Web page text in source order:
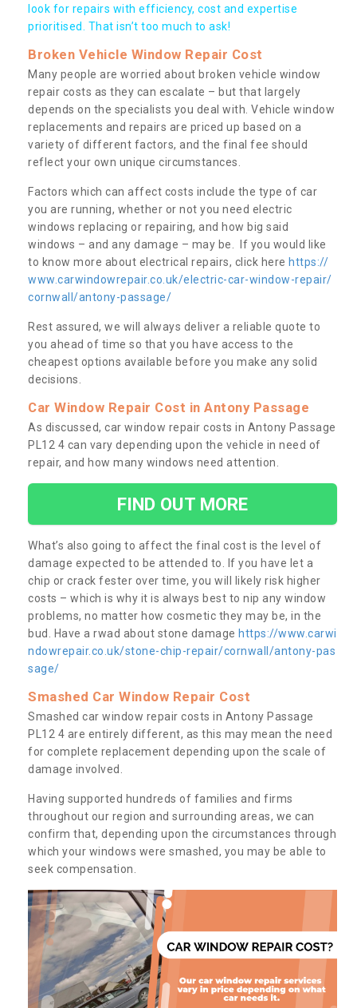
look for repairs with efficiency, cost and expertise
prioritised. That isn’t too much to ask!
Broken Vehicle Window Repair Cost
Many people are worried about broken vehicle window
repair costs as they can escalate – but that largely
depends on the specialists you deal with. Vehicle window
replacements and repairs are priced up based on a
variety of different factors, and the final fee should
reflect your own unique circumstances.
Factors which can affect costs include the type of car
you are running, whether or not you need electric
windows replacing or repairing, and how big said
windows – and any damage – may be. If you would like
to know more about electrical repairs, click here https://
www.carwindowrepair.co.uk/electric-car-window-repair/
cornwall/antony-passage/
Rest assured, we will always deliver a reliable quote to
you ahead of time so that you have access to the
cheapest options available before you make any solid
decisions.
Car Window Repair Cost in Antony Passage
As discussed, car window repair costs in Antony Passage
PL12 4 can vary depending upon the vehicle in need of
repair, and how many windows need attention.
FIND OUT MORE
What’s also going to affect the final cost is the level of
damage expected to be attended to. If you have let a
chip or crack fester over time, you will likely risk higher
costs – which is why it is always best to nip any window
problems, no matter how cosmetic they may be, in the
bud. Have a rwad about stone damage https://www.carwi
ndowrepair.co.uk/stone-chip-repair/cornwall/antony-pas
sage/
Smashed Car Window Repair Cost
Smashed car window repair costs in Antony Passage
PL12 4 are entirely different, as this may mean the need
for complete replacement depending upon the scale of
damage involved.
Having supported hundreds of families and firms
throughout our region and surrounding areas, we can
confirm that, depending upon the circumstances through
which your windows were smashed, you may be able to
seek compensation.